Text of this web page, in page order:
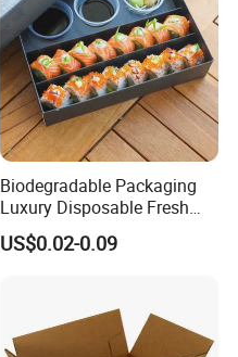
Biodegradable Packaging
Luxury Disposable Fresh
Packaging Sushi Box Food
Boxes Container with Sauce
US$0.02-0.09